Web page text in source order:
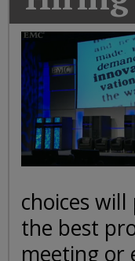
choices
the best
meeting or